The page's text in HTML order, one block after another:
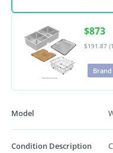
$873
$191.87
Model
Condition Description